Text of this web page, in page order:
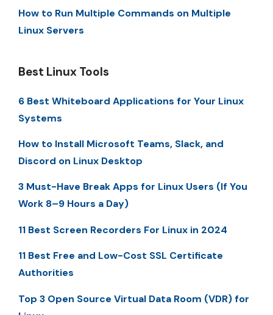
How to Run Multiple Commands on Multiple
Linux Servers
Best Linux Tools
6 Best Whiteboard Applications for Your Linux
Systems
How to Install Microsoft Teams, Slack, and
Discord on Linux Desktop
3 Must-Have Break Apps for Linux Users (If You
Work 8–9 Hours a Day)
11 Best Screen Recorders For Linux in 2024
11 Best Free and Low-Cost SSL Certificate
Authorities
Top 3 Open Source Virtual Data Room (VDR) for